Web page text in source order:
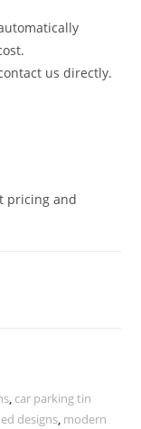
us directly.
pricing and
, car parking tin
designs, modern